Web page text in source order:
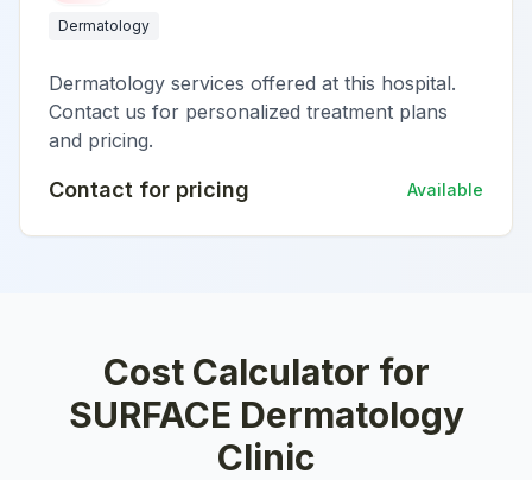
Dermatology
Dermatology services offered at this hospital.
Contact us for personalized treatment plans
and pricing.
Contact for pricing Available
Cost Calculator for
SURFACE Dermatology
Clinic